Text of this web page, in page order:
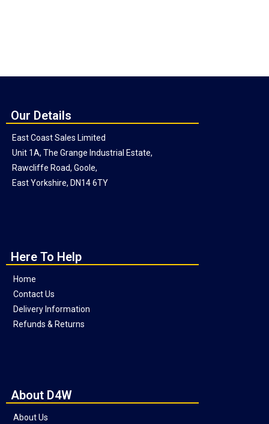
Our Details
East Coast Sales Limited
Unit 1A, The Grange Industrial Estate,
Rawcliffe Road, Goole,
East Yorkshire, DN14 6TY
Here To Help
Home
Contact Us
Delivery Information
Refunds & Returns
About D4W
About Us